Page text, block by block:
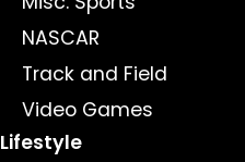
NASCAR
Track and Field
Video Games
Lifestyle